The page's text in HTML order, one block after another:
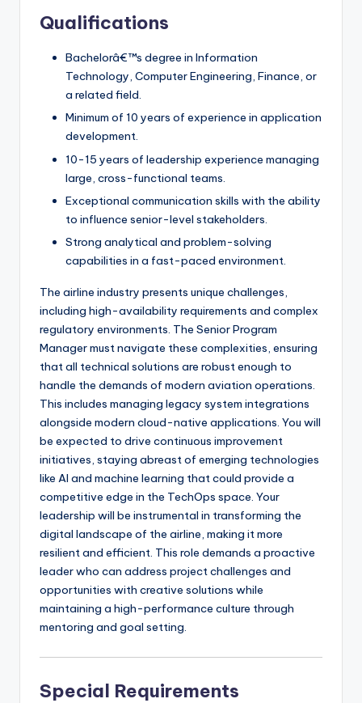
Qualifications
Bachelorâ€™s degree in Information
Technology, Computer Engineering, Finance, or
a related field.
Minimum of 10 years of experience in application
development.
10-15 years of leadership experience managing
large, cross-functional teams.
Exceptional communication skills with the ability
to influence senior-level stakeholders.
Strong analytical and problem-solving
capabilities in a fast-paced environment.
The airline industry presents unique challenges,
including high-availability requirements and complex
regulatory environments. The Senior Program
Manager must navigate these complexities, ensuring
that all technical solutions are robust enough to
handle the demands of modern aviation operations.
This includes managing legacy system integrations
alongside modern cloud-native applications. You will
be expected to drive continuous improvement
initiatives, staying abreast of emerging technologies
like AI and machine learning that could provide a
competitive edge in the TechOps space. Your
leadership will be instrumental in transforming the
digital landscape of the airline, making it more
resilient and efficient. This role demands a proactive
leader who can address project challenges and
opportunities with creative solutions while
maintaining a high-performance culture through
mentoring and goal setting.
Special Requirements